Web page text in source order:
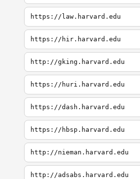
https://law.harvard.edu
https://hir.harvard.edu
http://gking.harvard.edu
https://huri.harvard.edu
https://dash.harvard.edu
https://hbsp.harvard.edu
http://nieman.harvard.edu
http://adsabs.harvard.edu